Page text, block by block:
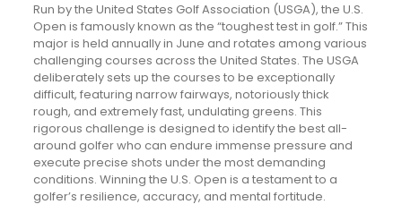
Run by the United States Golf Association (USGA), the U.S.
Open is famously known as the “toughest test in golf.” This
major is held annually in June and rotates among various
challenging courses across the United States. The USGA
deliberately sets up the courses to be exceptionally
difficult, featuring narrow fairways, notoriously thick
rough, and extremely fast, undulating greens. This
rigorous challenge is designed to identify the best all-
around golfer who can endure immense pressure and
execute precise shots under the most demanding
conditions. Winning the U.S. Open is a testament to a
golfer’s resilience, accuracy, and mental fortitude.